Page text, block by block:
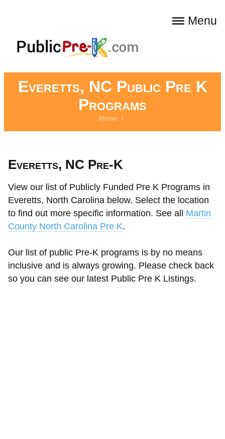
Menu
Everetts, NC Public Pre K
Programs
Home /
Everetts, NC Pre-K
View our list of Publicly Funded Pre K Programs in
Everetts, North Carolina below. Select the location
to find out more specific information. See all Martin
County North Carolina Pre K.
Our list of public Pre-K programs is by no means
inclusive and is always growing. Please check back
so you can see our latest Public Pre K Listings.